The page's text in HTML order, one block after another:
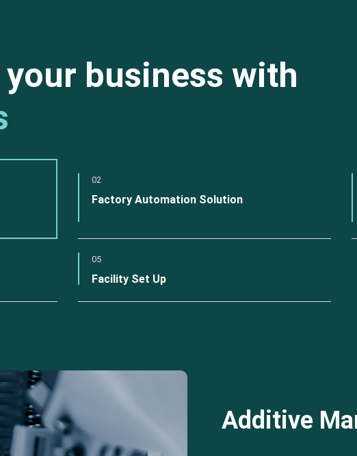
business with
02
Factory Automation Solution
05
Facility Set Up
Additive